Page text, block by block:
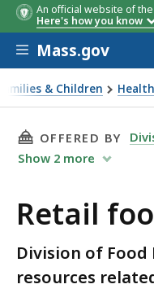
An official website of
Here's how you know
Skip to main content
Mass.gov
& Children
food
THIS PAGE,
OFFERED BY
Show 2 more
Retail
Division of Food
resources